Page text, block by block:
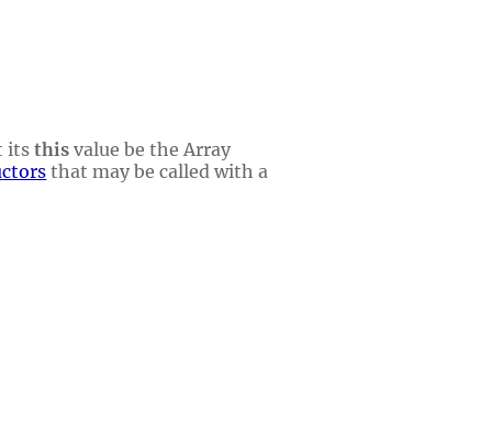
itsthis value be the Array
that may be called with a